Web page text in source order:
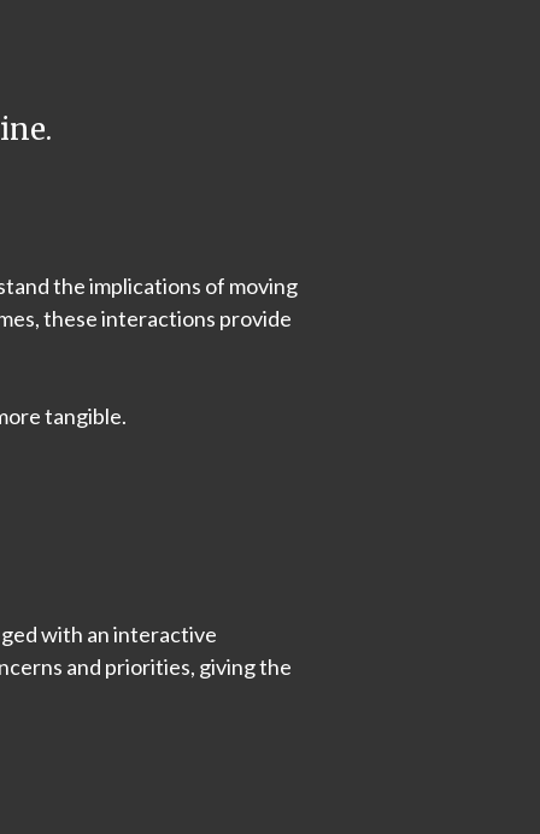
the implications of moving
these interactions provide
tangible.
with an interactive
and priorities, giving the